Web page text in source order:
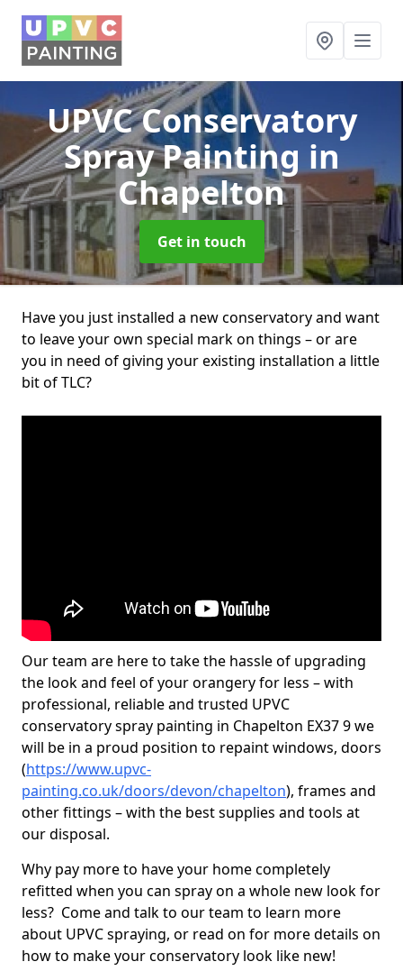
UPVC Conservatory
Spray Painting in
Chapelton
Get in touch
Have you just installed a new conservatory and want
to leave your own special mark on things – or are
you in need of giving your existing installation a little
bit of TLC?
Our team are here to take the hassle of upgrading
the look and feel of your orangery for less – with
professional, reliable and trusted UPVC
conservatory spray painting in Chapelton EX37 9 we
will be in a proud position to repaint windows, doors
(https://www.upvc-
painting.co.uk/doors/devon/chapelton), frames and
other fittings – with the best supplies and tools at
our disposal.
Why pay more to have your home completely
refitted when you can spray on a whole new look for
less? Come and talk to our team to learn more
about UPVC spraying, or read on for more details on
how to make your conservatory look like new!